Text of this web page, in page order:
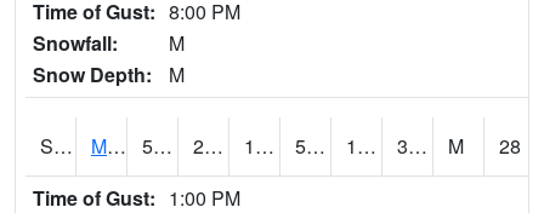
Time of Gust: 8:00 PM
Snowfall:
M
Snow Depth:
M
S2079 Mammoth Cave 52.2 23 18.93994 52.2 17.362406 36.406372 M
28
Time of Gust: 1:00 PM